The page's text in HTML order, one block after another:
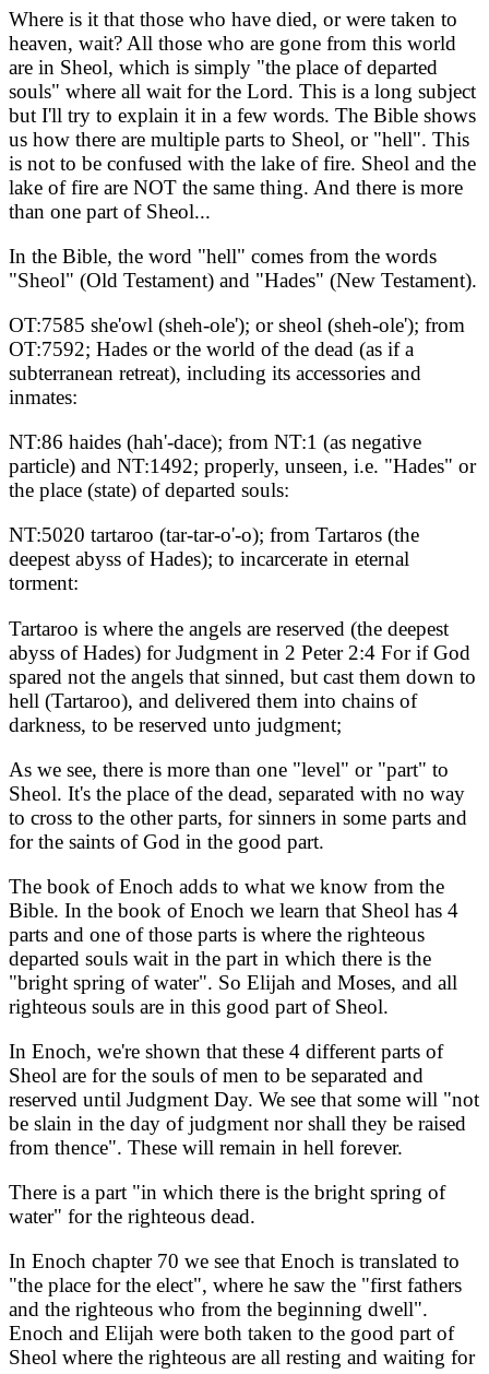
Where is it that those who have died, or were taken to
heaven, wait? All those who are gone from this world
are in Sheol, which is simply "the place of departed
souls" where all wait for the Lord. This is a long subject
but I'll try to explain it in a few words. The Bible shows
us how there are multiple parts to Sheol, or "hell". This
is not to be confused with the lake of fire. Sheol and the
lake of fire are NOT the same thing. And there is more
than one part of Sheol...
In the Bible, the word "hell" comes from the words
"Sheol" (Old Testament) and "Hades" (New Testament).
OT:7585 she'owl (sheh-ole'); or sheol (sheh-ole'); from
OT:7592; Hades or the world of the dead (as if a
subterranean retreat), including its accessories and
inmates:
NT:86 haides (hah'-dace); from NT:1 (as negative
particle) and NT:1492; properly, unseen, i.e. "Hades" or
the place (state) of departed souls:
NT:5020 tartaroo (tar-tar-o'-o); from Tartaros (the
deepest abyss of Hades); to incarcerate in eternal
torment:
Tartaroo is where the angels are reserved (the deepest
abyss of Hades) for Judgment in 2 Peter 2:4 For if God
spared not the angels that sinned, but cast them down to
hell (Tartaroo), and delivered them into chains of
darkness, to be reserved unto judgment;
As we see, there is more than one "level" or "part" to
Sheol. It's the place of the dead, separated with no way
to cross to the other parts, for sinners in some parts and
for the saints of God in the good part.
The book of Enoch adds to what we know from the
Bible. In the book of Enoch we learn that Sheol has 4
parts and one of those parts is where the righteous
departed souls wait in the part in which there is the
"bright spring of water". So Elijah and Moses, and all
righteous souls are in this good part of Sheol.
In Enoch, we're shown that these 4 different parts of
Sheol are for the souls of men to be separated and
reserved until Judgment Day. We see that some will "not
be slain in the day of judgment nor shall they be raised
from thence". These will remain in hell forever.
There is a part "in which there is the bright spring of
water" for the righteous dead.
In Enoch chapter 70 we see that Enoch is translated to
"the place for the elect", where he saw the "first fathers
and the righteous who from the beginning dwell".
Enoch and Elijah were both taken to the good part of
Sheol where the righteous are all resting and waiting for